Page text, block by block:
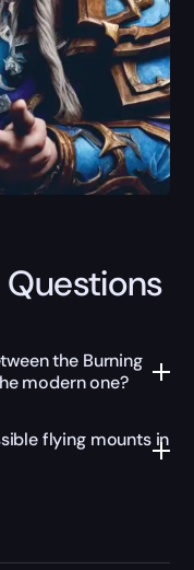
the Burning
modern one?
flying mounts in